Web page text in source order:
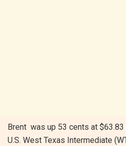
Brent was up 53 cents at $63.83
U.S. West Texas Intermediate